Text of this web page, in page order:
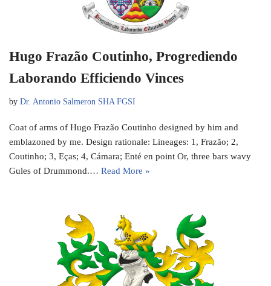
Hugo Frazão Coutinho, Progrediendo
Laborando Efficiendo Vinces
by Dr. Antonio Salmeron SHA FGSI
Coat of arms of Hugo Frazão Coutinho designed by him and
emblazoned by me. Design rationale: Lineages: 1, Frazão; 2,
Coutinho; 3, Eças; 4, Cámara; Enté en point Or, three bars wavy
Gules of Drummond.… Read More »